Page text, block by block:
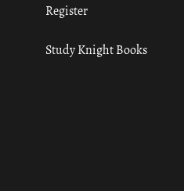
Register
Study Knight Books